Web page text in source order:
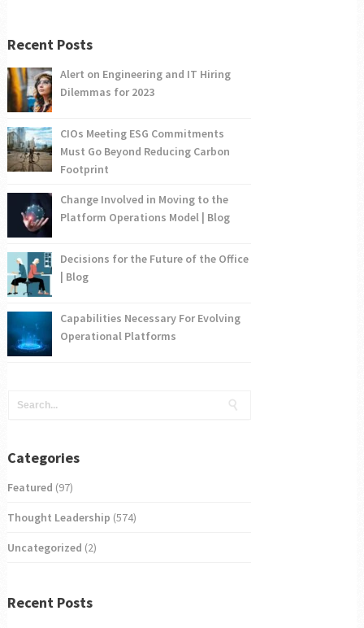
Recent Posts
Alert on Engineering and IT Hiring
Dilemmas for 2023
CIOs Meeting ESG Commitments
Must Go Beyond Reducing Carbon
Footprint
Change Involved in Moving to the
Platform Operations Model | Blog
Decisions for the Future of the Office
| Blog
Capabilities Necessary For Evolving
Operational Platforms
Categories
Featured (97)
Thought Leadership (574)
Uncategorized (2)
Recent Posts